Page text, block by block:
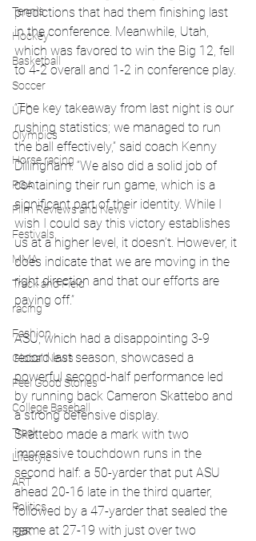
Tennis
Hockey
Basketball
Soccer
UFC
Olympics
Horse racing
PGA
Film Reviews and News
Festivals
MMA
Track and Field
racing
Fashion
Global News
Feel Good Stories
College Baseball
Track
Lifestyle
ART
Politics
PBR
predictions that had them finishing last
in the conference. Meanwhile, Utah,
which was favored to win the Big 12, fell
to 4-2 overall and 1-2 in conference play.
“The key takeaway from last night is our
rushing statistics; we managed to run
the ball effectively,” said coach Kenny
Dillingham. “We also did a solid job of
containing their run game, which is a
significant part of their identity. While I
wish I could say this victory establishes
us at a higher level, it doesn’t. However, it
does indicate that we are moving in the
right direction and that our efforts are
paying off.”
ASU, which had a disappointing 3-9
record last season, showcased a
powerful second-half performance led
by running back Cameron Skattebo and
a strong defensive display.
Skattebo made a mark with two
impressive touchdown runs in the
second half: a 50-yarder that put ASU
ahead 20-16 late in the third quarter,
followed by a 47-yarder that sealed the
game at 27-19 with just over two